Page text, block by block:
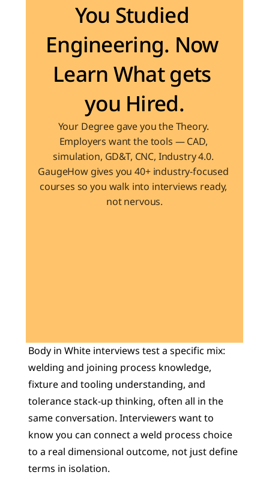
You Studied
Engineering. Now
Learn What gets
you Hired.
Your Degree gave you the Theory.
Employers want the tools — CAD,
simulation, GD&T, CNC, Industry 4.0.
GaugeHow gives you 40+ industry-focused
courses so you walk into interviews ready,
not nervous.
Body in White interviews test a specific mix:
welding and joining process knowledge,
fixture and tooling understanding, and
tolerance stack-up thinking, often all in the
same conversation. Interviewers want to
know you can connect a weld process choice
to a real dimensional outcome, not just define
terms in isolation.